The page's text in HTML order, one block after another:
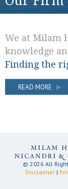
We at Milam
knowledge
Finding the
READ MORE
© 2026 All
Disclaimer |